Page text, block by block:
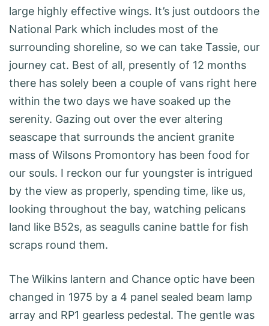
large highly effective wings. It’s just outdoors the
National Park which includes most of the
surrounding shoreline, so we can take Tassie, our
journey cat. Best of all, presently of 12 months
there has solely been a couple of vans right here
within the two days we have soaked up the
serenity. Gazing out over the ever altering
seascape that surrounds the ancient granite
mass of Wilsons Promontory has been food for
our souls. I reckon our fur youngster is intrigued
by the view as properly, spending time, like us,
looking throughout the bay, watching pelicans
land like B52s, as seagulls canine battle for fish
scraps round them.
The Wilkins lantern and Chance optic have been
changed in 1975 by a 4 panel sealed beam lamp
array and RP1 gearless pedestal. The gentle was